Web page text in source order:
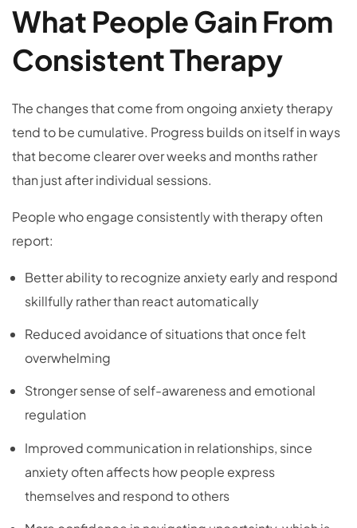
What People Gain From
Consistent Therapy
The changes that come from ongoing anxiety therapy
tend to be cumulative. Progress builds on itself in ways
that become clearer over weeks and months rather
than just after individual sessions.
People who engage consistently with therapy often
report:
Better ability to recognize anxiety early and respond
skillfully rather than react automatically
Reduced avoidance of situations that once felt
overwhelming
Stronger sense of self-awareness and emotional
regulation
Improved communication in relationships, since
anxiety often affects how people express
themselves and respond to others